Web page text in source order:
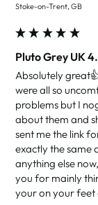
Stoke-on-Trent, GB
Pluto Grey UK
Absolutely
were all so
problems but I
about them and
sent me the link
exactly the same
anything else
you for mainly